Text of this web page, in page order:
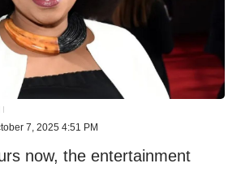
7, 2025 4:51 PM
now, the entertainment